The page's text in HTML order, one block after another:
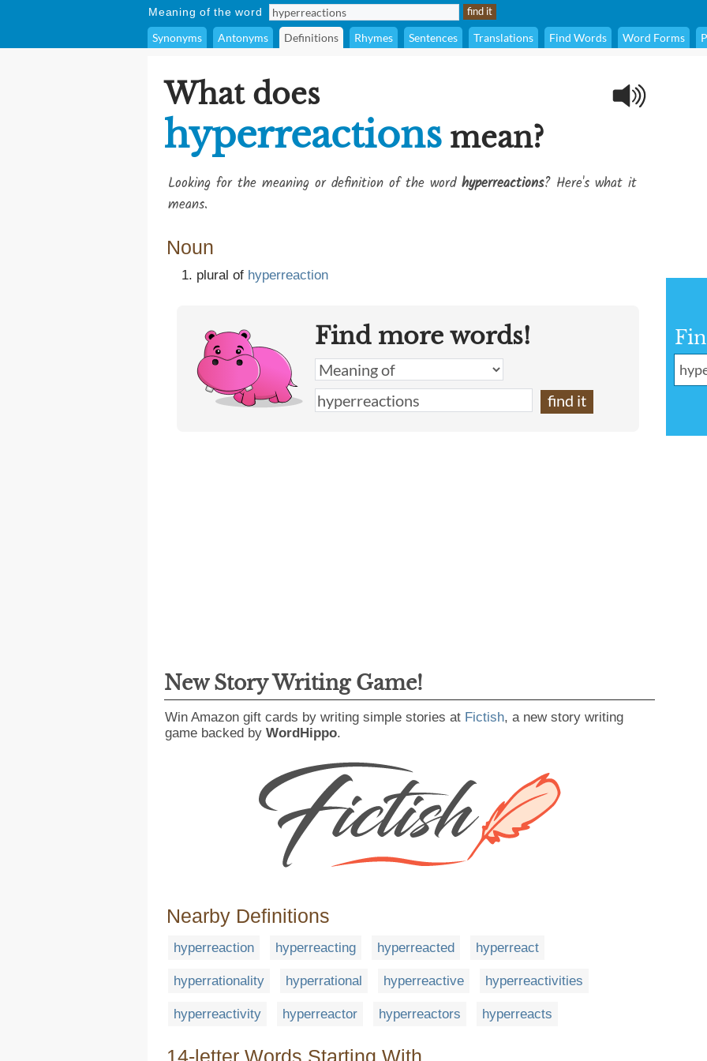
Meaning of the word
Synonyms Antonyms Definitions Rhymes Sentences Translations Find Words Word Forms
What does
hyperreactions mean?
Looking for the meaning or definition of the word hyperreactions? Here's what it
means.
Noun
plural of hyperreaction
Find more words!
New Story Writing Game!
Win Amazon gift cards by writing simple stories at Fictish, a new story writing
game backed by WordHippo.
Nearby Definitions
hyperreaction hyperreacting hyperreacted hyperreact
hyperrationality hyperrational hyperreactive hyperreactivities
hyperreactivity hyperreactor hyperreactors hyperreacts
14-letter Words Starting With